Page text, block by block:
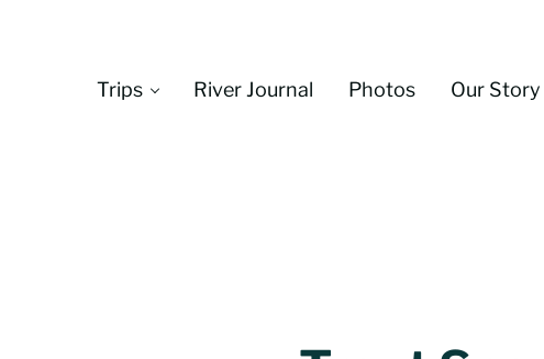
Trips River Journal Photos Our Story